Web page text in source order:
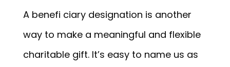
A benefi ciary designation is another
way to make a meaningful and flexible
charitable gift. It’s easy to name us as